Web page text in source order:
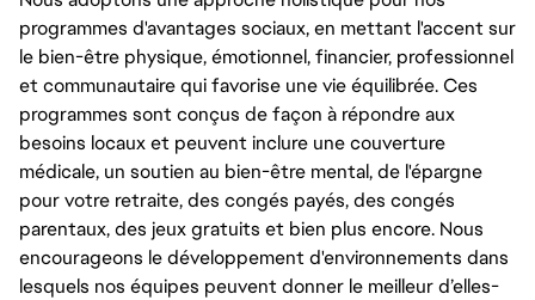
programmes d'avantages sociaux, en mettant l'accent sur
le bien-être physique, émotionnel, financier, professionnel
et communautaire qui favorise une vie équilibrée. Ces
programmes sont conçus de façon à répondre aux
besoins locaux et peuvent inclure une couverture
médicale, un soutien au bien-être mental, de l'épargne
pour votre retraite, des congés payés, des congés
parentaux, des jeux gratuits et bien plus encore. Nous
encourageons le développement d'environnements dans
lesquels nos équipes peuvent donner le meilleur d’elles-